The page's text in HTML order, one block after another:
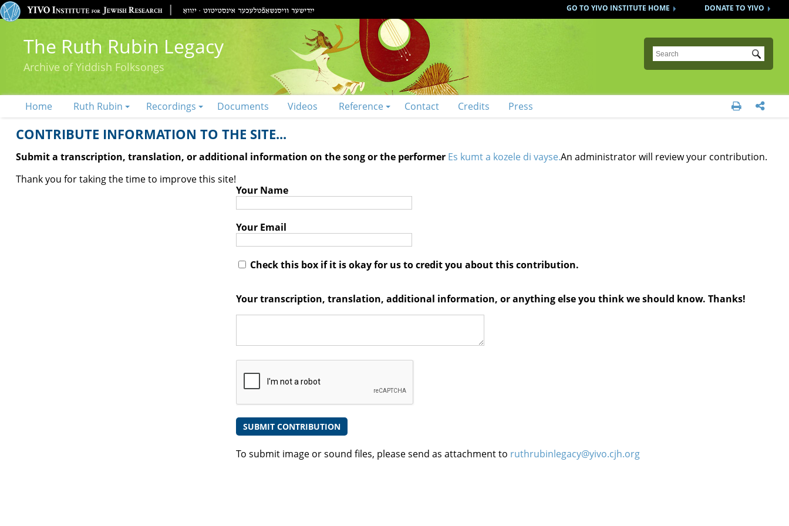
DONATE TO YIVO
GO TO YIVO INSTITUTE HOME
The Ruth Rubin Legacy
Archive of Yiddish Folksongs
Submit
Home Ruth Rubin Recordings Documents Videos Reference Contact Credits Press  
CONTRIBUTE INFORMATION TO THE SITE...
Submit a transcription, translation, or additional information on the song or the performer Es kumt a kozele di vayse.An administrator will review your contribution.
Thank you for taking the time to improve this site!
Your Name
Your Email
Check this box if it is okay for us to credit you about this contribution.
Your transcription, translation, additional information, or anything else you think we should know. Thanks!
To submit image or sound files, please send as attachment to ruthrubinlegacy@yivo.cjh.org